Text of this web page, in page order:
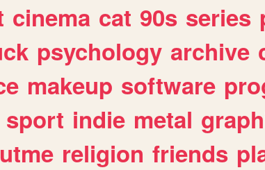
cinema cat 90s series
psychology archive
makeup software
sport indie metal
religion friends